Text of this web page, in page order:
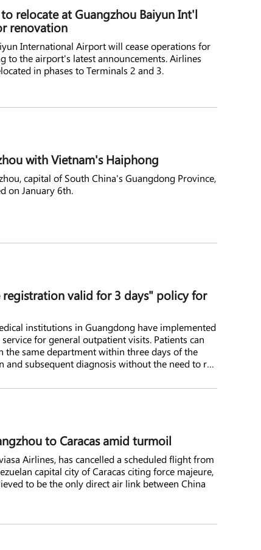
relocate at Guangzhou Baiyun Int'l
renovation
International Airport will cease operations for
to the airport's latest announcements. Airlines
in phases to Terminals 2 and 3.
with Vietnam's Haiphong
capital of South China's Guangdong Province,
on January 6th.
valid for 3 days" policy for
institutions in Guangdong have implemented
for general outpatient visits. Patients can
the same department within three days of the
subsequent diagnosis without the need to re-
to Caracas amid turmoil
Airlines, has cancelled a scheduled flight from
capital city of Caracas citing force majeure,
to be the only direct air link between China